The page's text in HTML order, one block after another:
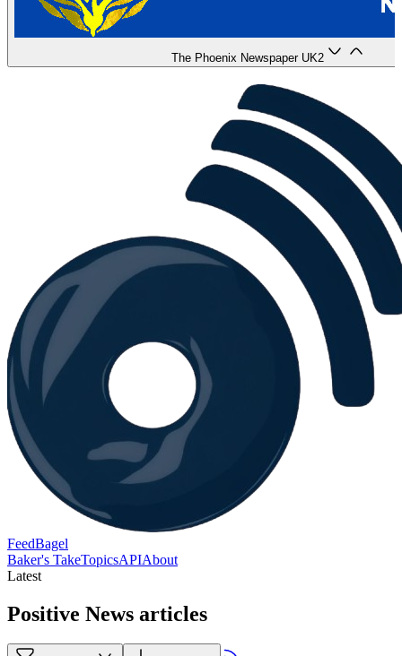
The Phoenix Newspaper UK2
FeedBagel
Baker's TakeTopicsAPIAbout
Latest
Positive News articles